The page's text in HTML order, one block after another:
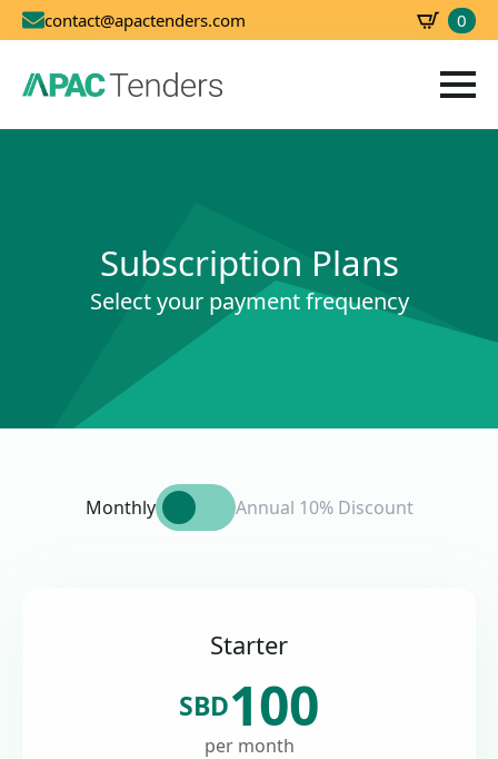
contact@apactenders.com 0
Subscription Plans
Select your payment frequency
Monthly Annual 10% Discount
Starter
SBD100
per month